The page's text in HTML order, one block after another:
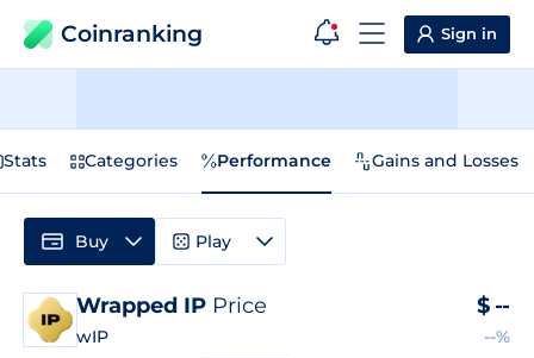
Coinranking Sign in
Stats Categories Performance Gains and Losses
Wrapped IP Price
wIP
$ --
--%
Buy Play